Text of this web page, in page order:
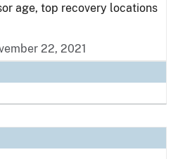
age, top recovery locations
22, 2021